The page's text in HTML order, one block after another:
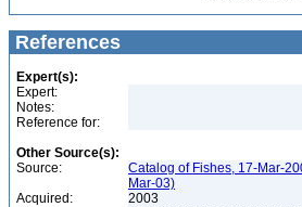
References
Expert(s):
Expert:
Notes:
Reference for:
Other Source(s):
Source:
Catalog of Fishes, 17-Mar-
Mar-03)
Acquired:
2003